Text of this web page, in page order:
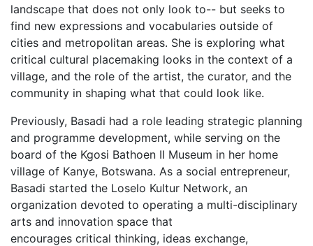
landscape that does not only look to-- but seeks to
find new expressions and vocabularies outside of
cities and metropolitan areas. She is exploring what
critical cultural placemaking looks in the context of a
village, and the role of the artist, the curator, and the
community in shaping what that could look like.
Previously, Basadi had a role leading strategic planning
and programme development, while serving on the
board of the Kgosi Bathoen II Museum in her home
village of Kanye, Botswana. As a social entrepreneur,
Basadi started the Loselo Kultur Network, an
organization devoted to operating a multi-disciplinary
arts and innovation space that
encourages critical thinking, ideas exchange,